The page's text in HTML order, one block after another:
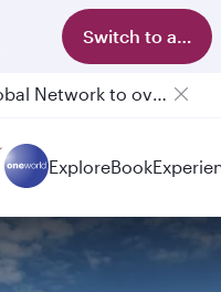
Switch to app
ExploreBook